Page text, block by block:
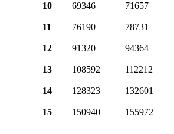
10 69346 71657
11 76190 78731
12 91320 94364
13 108592 112212
14 128323 132601
15 150940 155972